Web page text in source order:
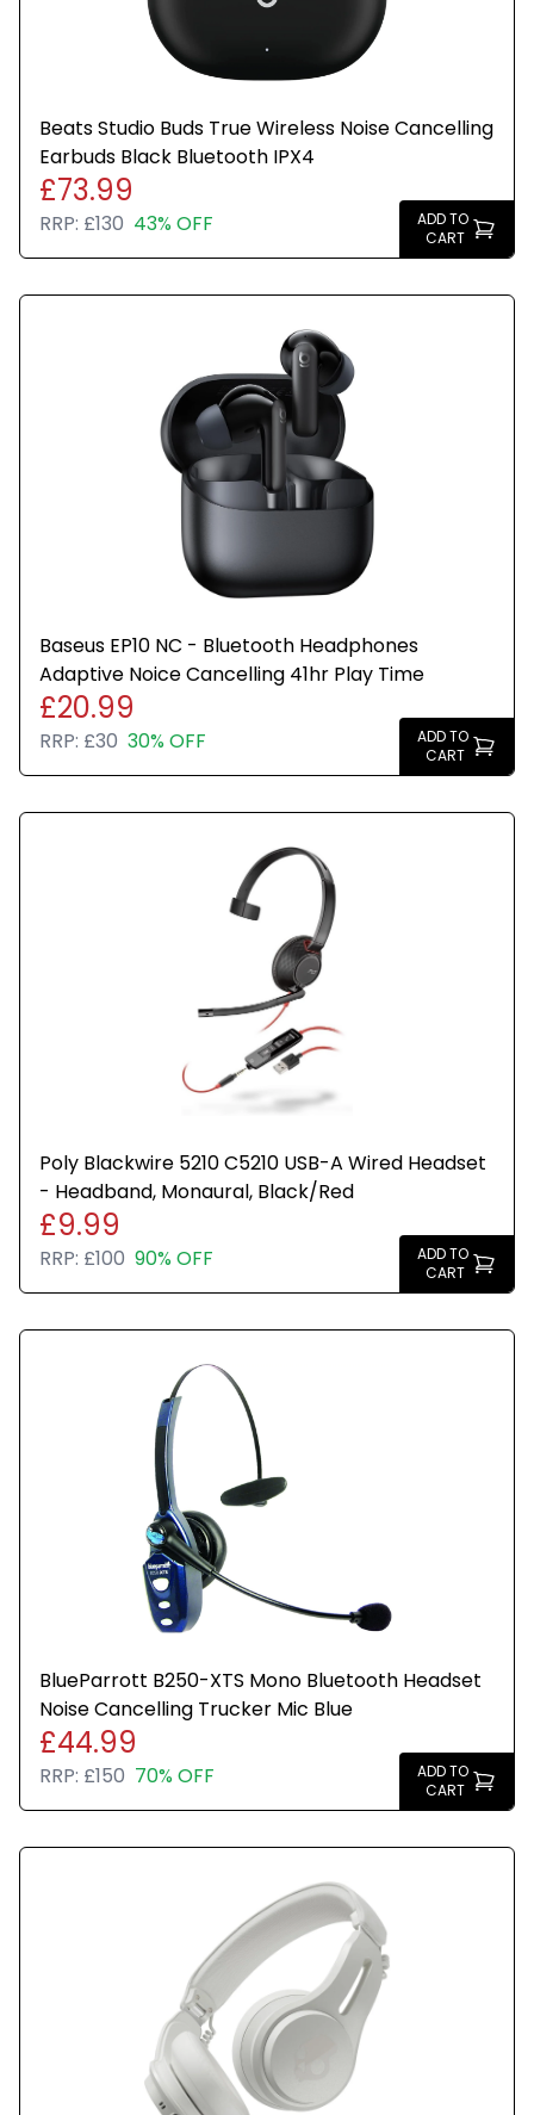
Beats Studio Buds True Wireless Noise Cancelling
Earbuds Black Bluetooth IPX4
£73.99
RRP: £130 43% OFF
ADD TO
CART
Baseus EP10 NC - Bluetooth Headphones
Adaptive Noice Cancelling 41hr Play Time
£20.99
RRP: £30 30% OFF
ADD TO
CART
Poly Blackwire 5210 C5210 USB-A Wired Headset
- Headband, Monaural, Black/Red
£9.99
RRP: £100 90% OFF
ADD TO
CART
BlueParrott B250-XTS Mono Bluetooth Headset
Noise Cancelling Trucker Mic Blue
£44.99
RRP: £150 70% OFF
ADD TO
CART